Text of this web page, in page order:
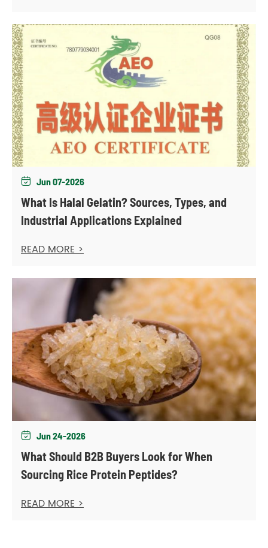
 Jun 07-2026
What Is Halal Gelatin? Sources, Types, and
Industrial Applications Explained
READ MORE >
 Jun 24-2026
What Should B2B Buyers Look for When
Sourcing Rice Protein Peptides?
READ MORE >